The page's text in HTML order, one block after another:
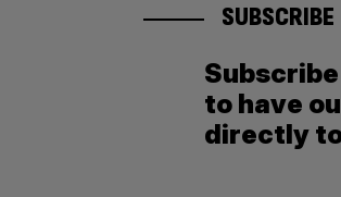
SUBSCRIBE
to have
directly